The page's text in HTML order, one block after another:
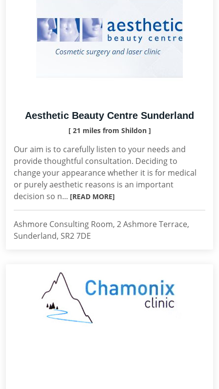
Aesthetic Beauty Centre Sunderland
[ 21 miles from Shildon ]
Our aim is to carefully listen to your needs and
provide thoughtful consultation. Deciding to
change your appearance whether it is for medical
or purely aesthetic reasons is an important
decision so n... [READ MORE]
Ashmore Consulting Room, 2 Ashmore Terrace,
Sunderland, SR2 7DE